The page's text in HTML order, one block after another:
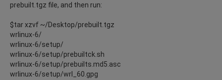
prebuilt.tgz file, and then run:
$tar xzvf ~/Desktop/prebuilt.tgz
wrlinux-6/
wrlinux-6/setup/
wrlinux-6/setup/prebuiltck.sh
wrlinux-6/setup/prebuilts.md5.asc
wrlinux-6/setup/wrl_60.gpg